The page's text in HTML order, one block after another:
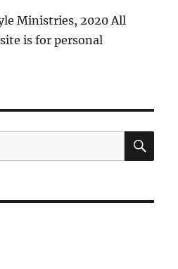
Ministries, 2020 All
is for personal